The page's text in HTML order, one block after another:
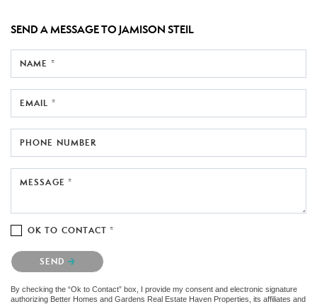
SEND A MESSAGE TO JAMISON STEIL
NAME *
EMAIL *
PHONE NUMBER
MESSAGE *
OK TO CONTACT *
Please confirm that you are not a robot.
SEND
By checking the “Ok to Contact” box, I provide my consent and electronic signature
authorizing Better Homes and Gardens Real Estate Haven Properties, its affiliates and